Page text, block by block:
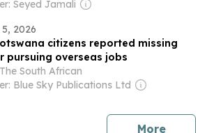
Seyed Jamali
2026
citizens reported missing
pursuing overseas jobs
The South African
Blue Sky Publications Ltd
Morenews